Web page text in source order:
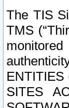
The TIS
TMS
SITES